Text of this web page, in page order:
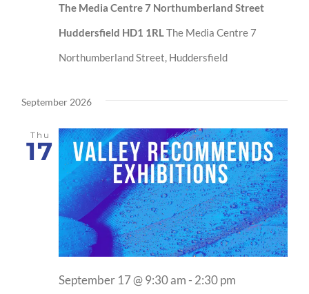
The Media Centre 7 Northumberland Street
Huddersfield HD1 1RLThe Media Centre 7
Northumberland Street, Huddersfield
September 2026
Thu
17
September 17 @ 9:30 am - 2:30 pm